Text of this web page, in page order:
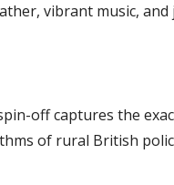
vibrant music,
off captures the
of rural British